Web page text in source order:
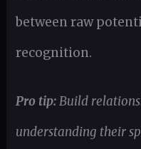
between raw
recognition.
Pro tip:Build
understanding their